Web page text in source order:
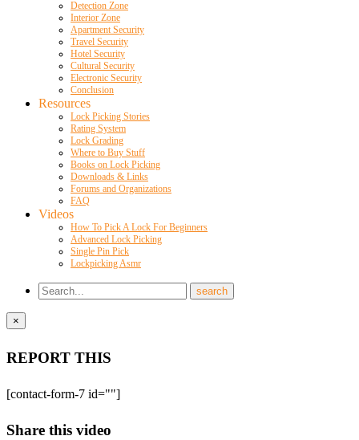
Detection Zone
Interior Zone
Apartment Security
Travel Security
Hotel Security
Cultural Security
Electronic Security
Conclusion
Resources
Lock Picking Stories
Rating System
Lock Grading
Where to Buy Stuff
Books on Lock Picking
Downloads & Links
Forums and Organizations
FAQ
Videos
How To Pick A Lock For Beginners
Advanced Lock Picking
Single Pin Pick
Lockpicking Asmr
×
REPORT THIS
[contact-form-7 id=""]
Share this video